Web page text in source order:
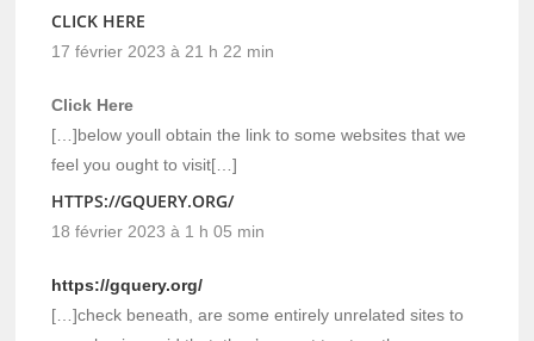
CLICK HERE
17 février 2023 à 21 h 22 min
Click Here
[…]below youll obtain the link to some websites that we
feel you ought to visit[…]
HTTPS://GQUERY.ORG/
18 février 2023 à 1 h 05 min
https://gquery.org/
[…]check beneath, are some entirely unrelated sites to